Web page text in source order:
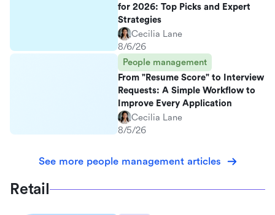
for 2026: Top Picks and Expert
Strategies
Cecilia Lane
8/6/26
People management
From "Resume Score" to Interview
Requests: A Simple Workflow to
Improve Every Application
Cecilia Lane
8/5/26
See more people management articles
Retail